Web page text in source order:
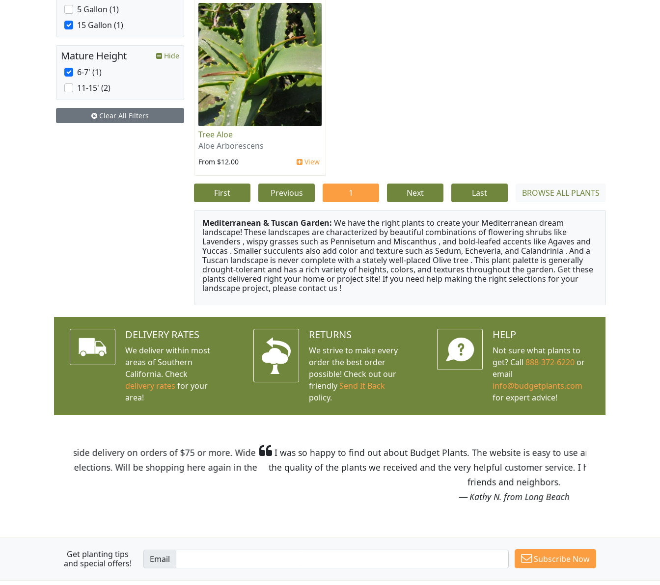
Tree Aloe
Aloe Arborescens
From $12.00 View
First Previous 1 Next Last BROWSE ALL PLANTS
Mediterranean & Tuscan Garden: We have the right plants to create your Mediterranean dream
landscape! These landscapes are characterized by beautiful combinations of flowering shrubs like
Lavenders , wispy grasses such as Pennisetum and Miscanthus , and bold-leafed accents like Agaves and
Yuccas . Smaller succulents also add color and texture such as Sedum, Echeveria, and Calandrinia . And a
Tuscan landscape is never complete with a stately well-placed Olive tree . This plant palette is generally
drought-tolerant and has a rich variety of heights, colors, and textures throughout the garden. Get these
plants delivered right your home or project site! If you need help making the right selections for your
landscape project, please contact us !
5 Gallon (1)
15 Gallon (1)
Mature Height Hide
6-7' (1)
11-15' (2)
Clear All Filters
DELIVERY RATES
We deliver within most
areas of Southern
California. Check
delivery rates for your
area!
RETURNS
We strive to make every
order the best order
possible! Check out our
friendly Send It Back
policy.
HELP
Not sure what plants to
get? Call 888-372-6220or
email
info@budgetplants.com
for expert advice!
I was so happy to find out about Budget Plants. The website is easy to use and the prices are great! I was impressed with
the quality of the plants we received and the very helpful customer service. I have recommended Budget Plants to many
Get planting tips
and special offers!
Email Subscribe Now